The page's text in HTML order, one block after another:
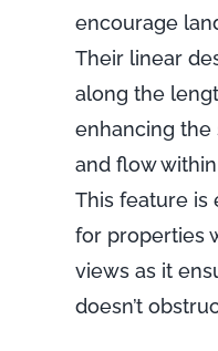
encourage
Their linear
along the
enhancing the
and flow
This feature is
for properties
views as it
doesn’t